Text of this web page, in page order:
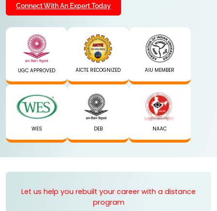
Connect With An Expert Today
UGC APPROVED AICTE RECOGNIZED AIU MEMBER
WES DEB NAAC
Let us help you rebuilt your career with a distance
program